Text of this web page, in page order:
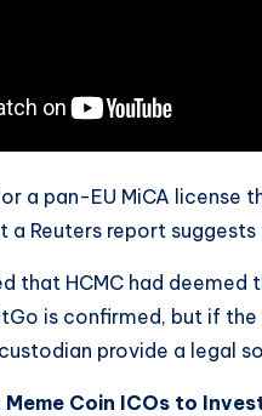
a pan-EU MiCA license
a Reuters report
that HCMC had
is confirmed, but if
provide a legal
Meme Coin ICOs to